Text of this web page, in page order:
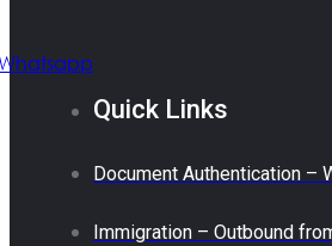
Quick Links
Document Authentication –
Immigration – Outbound